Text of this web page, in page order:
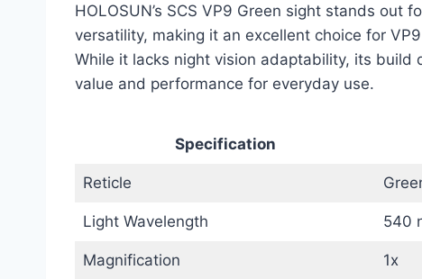
HOLOSUN’s SCS VP9 Green sight stands
versatility, making it an excellent choice for
While it lacks night vision adaptability, its
value and performance for everyday use.
Specification
Reticle
Light Wavelength 540
Magnification 1x